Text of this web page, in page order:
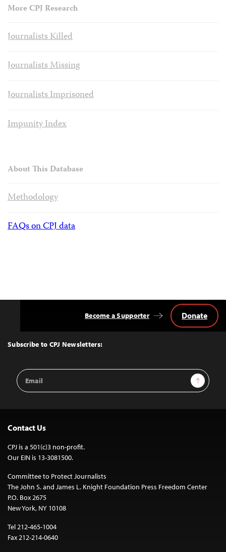
More CPJ Research
Journalists Killed
Journalists Missing
Journalists Imprisoned
Impunity Index
About This Database
Methodology
FAQs on CPJ data
Top
Subscribe to CPJ Newsletters:
Email
Address
Sign Up
Become a Supporter Donate
Contact Us
CPJ is a 501(c)3 non-profit.
Our EIN is 13-3081500.
Committee to Protect Journalists
The John S. and James L. Knight Foundation Press Freedom Center
P.O. Box 2675
New York, NY 10108
Tel 212-465-1004
Fax 212-214-0640